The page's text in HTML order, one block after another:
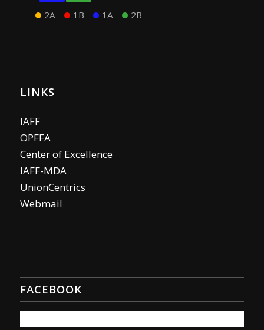
2A 1B 1A 2B
LINKS
IAFF
OPFFA
Center of Excellence
IAFF-MDA
UnionCentrics
Webmail
FACEBOOK